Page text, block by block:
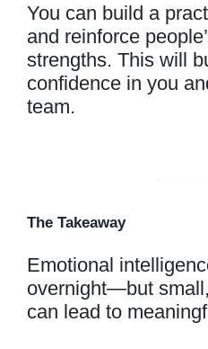
You can build a
and reinforce
strengths. This will
confidence in you
team.
The Takeaway
Emotional
overnight—but
can lead to